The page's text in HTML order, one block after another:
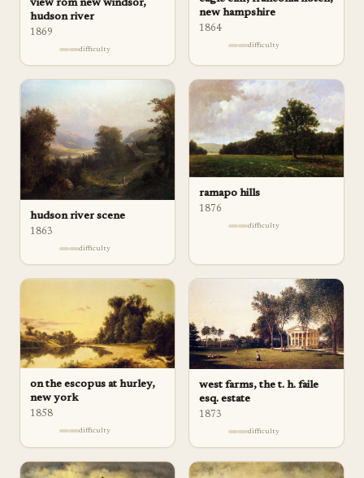
view rom new windsor,
hudson river
1869
difficulty
new hampshire
1864
difficulty
hudson river scene
1863
difficulty
ramapo hills
1876
difficulty
on the escopus at hurley,
new york
1858
difficulty
west farms, the t. h. faile
esq. estate
1873
difficulty